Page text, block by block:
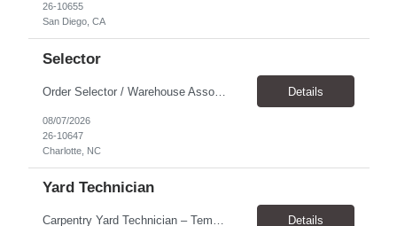
26-10655
San Diego, CA
Selector
Order Selector / Warehouse Associate Location: Charlotte Schedule: Monday–Friday | 7:30 AM – 4:00 PM Pay Rate: $21/hour Position Summary We are seeking a dependable and safety-focused Order Selector / Warehouse Associate to join our warehouse team. This role is responsible for accurately selecting, labeling, palletizing, and staging products for shipment while operating wa... Details
08/07/2026
26-10647
Charlotte, NC
Yard Technician
Carpentry Yard Technician – Temp-to-Hire Opportunity Location: Otsego, MN Company: Bear Staffing Pay: $23- $25+ Schedule: Monday–Friday | 7:00 AM – 3:30 PM About Bear Staffing: Bear Staffing is committed to placing dependable and skilled individuals with industry-leading companies nationwide. We’re currently hiring Carpentry Laborers to supp... Details